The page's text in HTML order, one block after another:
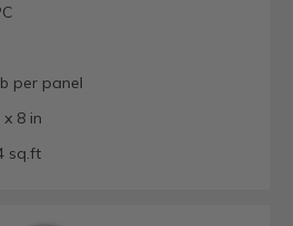
per panel
x 8 in
sq.ft